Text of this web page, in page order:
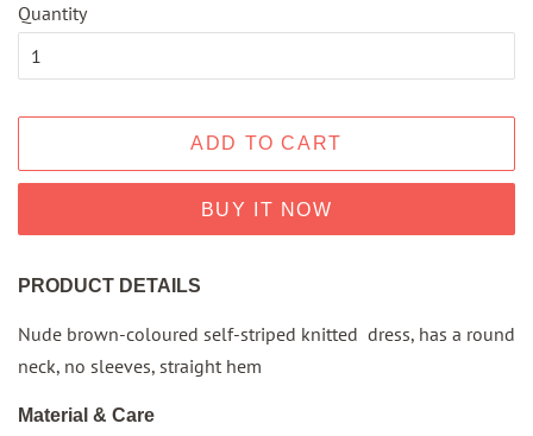
Quantity
ADD TO CART
BUY IT NOW
PRODUCT DETAILS
Nude brown-coloured self-striped knitted dress, has a round
neck, no sleeves, straight hem
Material & Care